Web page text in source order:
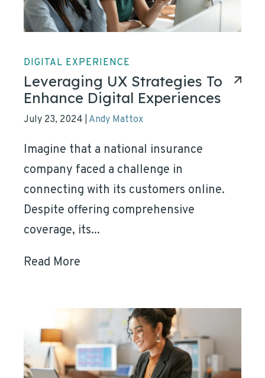
DIGITAL EXPERIENCE
Leveraging UX Strategies To
Enhance Digital Experiences
July 23, 2024 Andy Mattox
Imagine that a national insurance
company faced a challenge in
connecting with its customers online.
Despite offering comprehensive
coverage, its...
Read More